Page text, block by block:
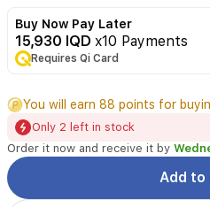
designed
to
withstand
With
capacity
of
1TB,
it
Buy Now Pay Later
15,930 IQD x10 Payments
Requires Qi Card
You will earn 88 points for
Only 2 left in stock
Order it now and receive it by
Add to